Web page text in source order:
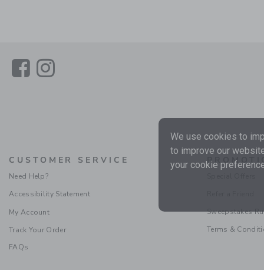
LinkLink
CUSTOMER SERVICE
Need Help?
Accessibility Statement
My Account
Track Your Order
FAQs
Sweepstakes
Terms &
We use cookies to
to improve our
your cookie